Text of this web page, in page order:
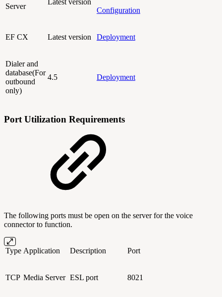
Server
Latest version
Configuration
EF CX Latest version Deployment
Dialer and
database(For
outbound
only)
4.5 Deployment
Port Utilization Requirements
The following ports must be open on the server for the voice
connector to function.
Type Application Description Port
TCP Media Server ESL port 8021